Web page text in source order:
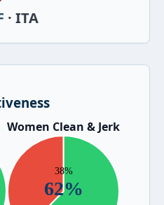
· ITA
Women Clean & Jerk